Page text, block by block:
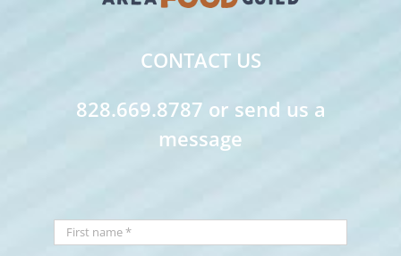
CONTACT US
828.669.8787 or send us a
message